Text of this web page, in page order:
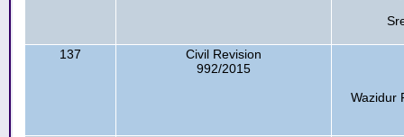
137
Civil Revision
992/2015
Wazidur